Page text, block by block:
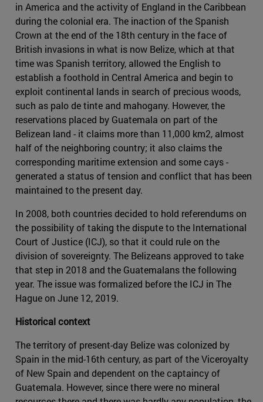
in America and the activity of England in the Caribbean
during the colonial era. The inaction of the Spanish
Crown at the end of the 18th century in the face of
British invasions in what is now Belize, which at that
time was Spanish territory, allowed the English to
establish a foothold in Central America and begin to
exploit continental lands in search of precious woods,
such as palo de tinte and mahogany. However, the
reservations placed by Guatemala on part of the
Belizean land - it claims more than 11,000 km2, almost
half of the neighboring country; it also claims the
corresponding maritime extension and some cays -
generated a status of tension and conflict that has been
maintained to the present day.
In 2008, both countries decided to hold referendums on
the possibility of taking the dispute to the International
Court of Justice (ICJ), so that it could rule on the
division of sovereignty. The Belizeans approved to take
that step in 2018 and the Guatemalans the following
year. The issue was formalized before the ICJ in The
Hague on June 12, 2019.
Historical context
The territory of present-day Belize was colonized by
Spain in the mid-16th century, as part of the Viceroyalty
of New Spain and dependent on the captaincy of
Guatemala. However, since there were no mineral